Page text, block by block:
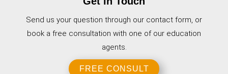
Send us your question through our contact form, or
book a free consultation with one of our education
agents.
FREE CONSULT